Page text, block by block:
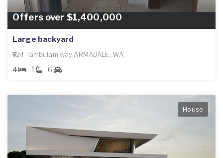
Offers over $1,400,000
Large backyard
24 Tambulam way ARMADALE, WA
4 1 6
House